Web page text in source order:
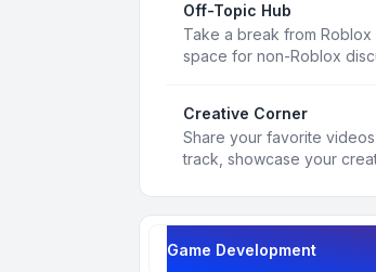
Off-Topic Hub
Take a break from
space for non-Roblox
Creative Corner
Share your favorite
track, showcase your
Game Development